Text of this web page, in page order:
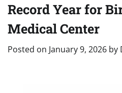
Record Year for
Medical Center
Posted on January 9, 2026 by